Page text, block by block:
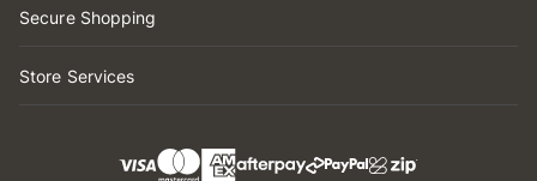
Secure Shopping
Store Services